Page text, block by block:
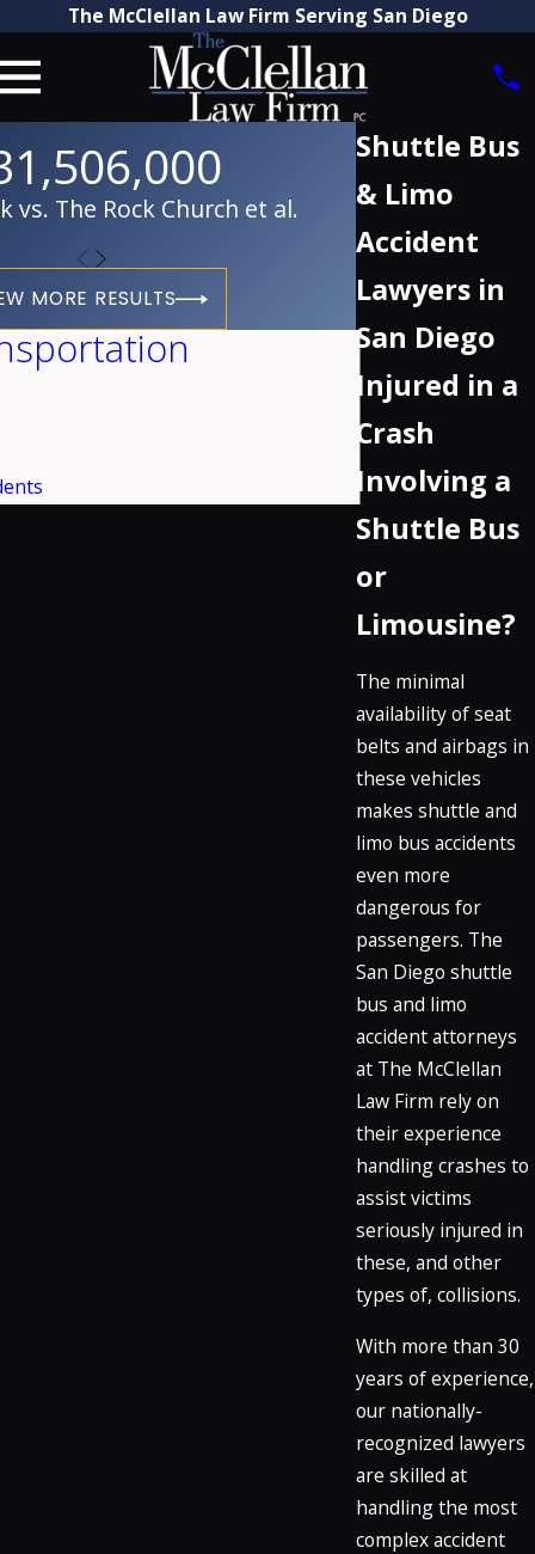
The McClellan Law Firm Serving San Diego
Shuttle Bus
& Limo
Accident
Lawyers in
San Diego
Injured in a
Crash
Involving a
Shuttle Bus
or
Limousine?
The minimal
availability of seat
belts and airbags in
these vehicles
makes shuttle and
limo bus accidents
even more
dangerous for
passengers. The
San Diego shuttle
bus and limo
accident attorneys
at The McClellan
Law Firm rely on
their experience
handling crashes to
assist victims
seriously injured in
these, and other
types of, collisions.
With more than 30
years of experience,
our nationally-
recognized lawyers
are skilled at
handling the most
complex accident
vs. The Rock Church et al.
MORE RESULTS